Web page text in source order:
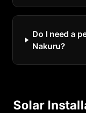
Do I need a
Nakuru?
Solar